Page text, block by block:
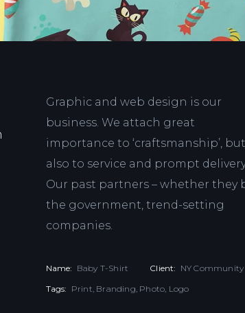
Graphic and web design is our
business. We attach great
importance to ‘craftsmanship’, but
also to service and prompt
Our past partners – whether they
the government, trend-setting
companies.
Name: Baby T-Shirt Client: NY Community
Tags: Print, Branding, Photo, Logo